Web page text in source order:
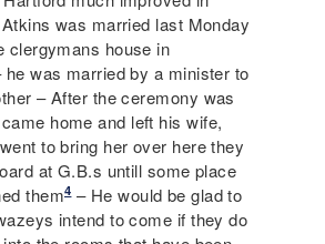
was married last Monday
clergymans house in
he was married by a minister to
– After the ceremony was
home and left his wife,
to bring her over here they
at G.B.s untill some place
them4– He would be glad to
intend to come if they do